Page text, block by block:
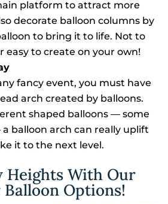
platform to attract more
decorate balloon columns by
to bring it to life. Not to
easy to create on your own!
fancy event, you must have
arch created by balloons.
shaped balloons — some
balloon arch can really uplift
it to the next level.
Heights With Our
Options!